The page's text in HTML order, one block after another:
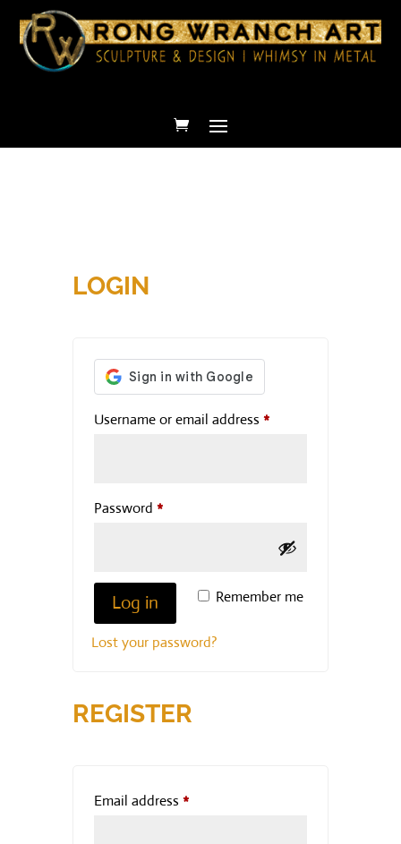
LOGIN
Username or email address *Required
Password *Required
Remember me
Log in
Lost your password?
REGISTER
Email address *Required